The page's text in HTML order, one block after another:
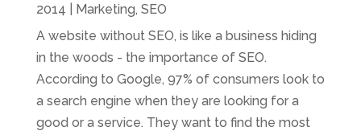
2014
Marketing, SEO
A website without SEO, is like a business hiding
in the woods - the importance of SEO.
According to Google, 97% of consumers look to
a search engine when they are looking for a
good or a service. They want to find the most